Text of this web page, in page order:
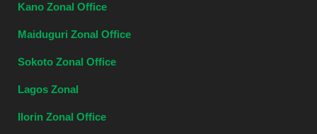
Kano Zonal Office
Maiduguri Zonal Office
Sokoto Zonal Office
Lagos Zonal
Ilorin Zonal Office